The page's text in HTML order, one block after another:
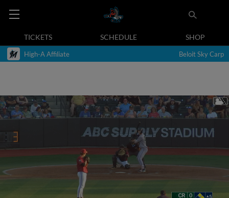
TICKETS SCHEDULE SHOP
High-A Affiliate Beloit Sky Carp